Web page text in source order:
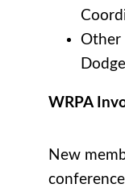
Other
WRPA
New